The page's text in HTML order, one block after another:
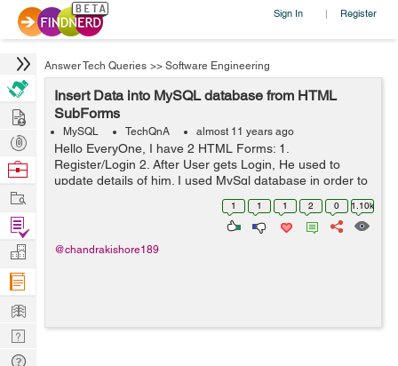
Sign In | Register
Answer Tech Queries >> Software Engineering
Insert Data into MySQL database from HTML
SubForms
MySQL TechQnA almost 11 years ago
Hello EveryOne, I have 2 HTML Forms: 1.
Register/Login 2. After User gets Login, He used to
update details of him. I used MySql database in order to
save Login details of User. And also i have another table
for updating details of him aft... 1 1 1 2 0 1.10k
@chandrakishore189
Hire
Post
Projects
Browse
Work
Find
Projects
Manage
Company
Learn
Nerd
Digest
Tech